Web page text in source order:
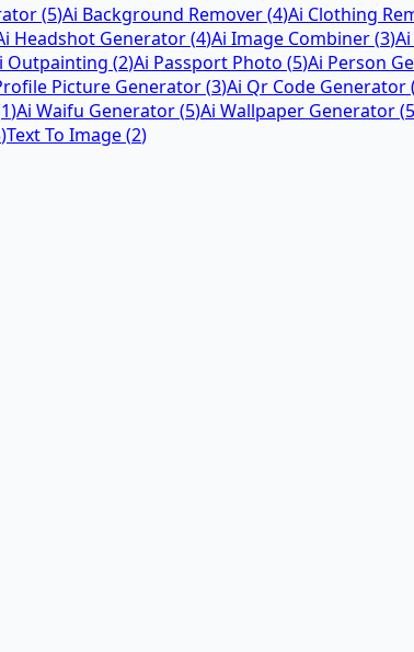
(5)Ai Background Remover(4)Ai Clothing
Headshot Generator(4)Ai Image Combiner(3)
Outpainting (2)Ai Passport Photo (5)Ai Person
Picture Generator(3)Ai Qr Code Generator(
1)Ai Waifu Generator(5)Ai Wallpaper Generator(5
)Text To Image(2)